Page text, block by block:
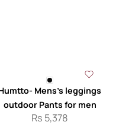
Mens’s leggings
outdoor Pants for men
Rs 5,378